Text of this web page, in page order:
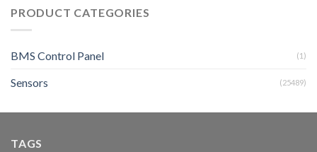
PRODUCT CATEGORIES
BMS Control Panel (1)
Sensors (25489)
TAGS